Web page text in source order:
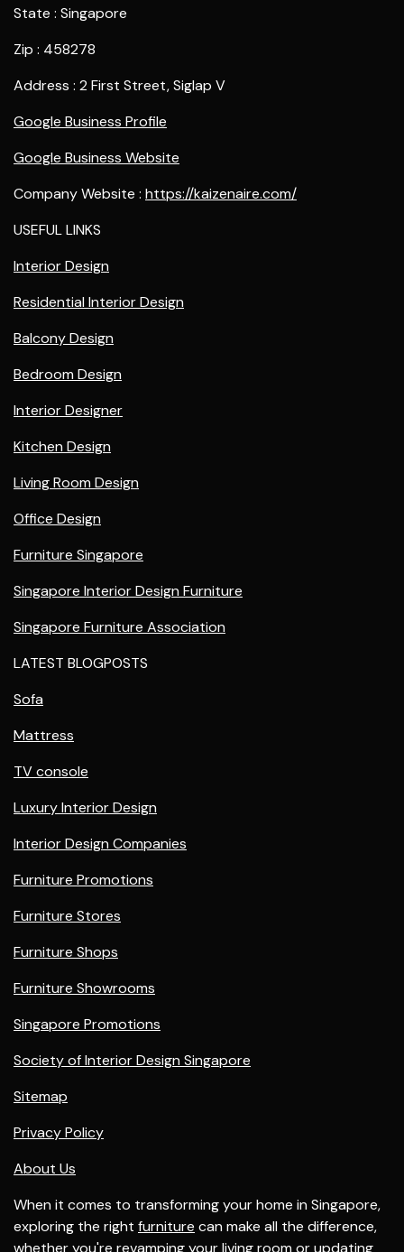
State : Singapore
Zip : 458278
Address : 2 First Street, Siglap V
Google Business Profile
Google Business Website
Company Website : https://kaizenaire.com/
USEFUL LINKS
Interior Design
Residential Interior Design
Balcony Design
Bedroom Design
Interior Designer
Kitchen Design
Living Room Design
Office Design
Furniture Singapore
Singapore Interior Design Furniture
Singapore Furniture Association
LATEST BLOGPOSTS
Sofa
Mattress
TV console
Luxury Interior Design
Interior Design Companies
Furniture Promotions
Furniture Stores
Furniture Shops
Furniture Showrooms
Singapore Promotions
Society of Interior Design Singapore
Sitemap
Privacy Policy
About Us
When it comes to transforming your home in Singapore,
exploring the right furniture can make all the difference,
whether you're revamping yourliving room or updating